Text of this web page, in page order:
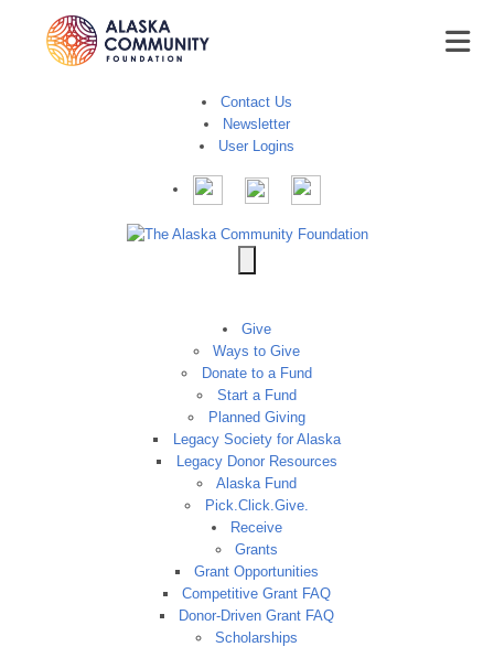
Contact Us
Newsletter
User Logins
Give
Ways to Give
Donate to a Fund
Start a Fund
Planned Giving
Legacy Society for Alaska
Legacy Donor Resources
Alaska Fund
Pick.Click.Give.
Receive
Grants
Grant Opportunities
Competitive Grant FAQ
Donor-Driven Grant FAQ
Scholarships